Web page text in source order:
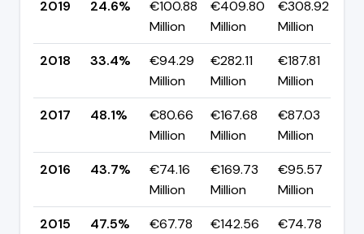
2019
24.6%
€100.88
Million
€409.80
Million
€308.92
Million
2018
33.4%
€94.29
Million
€282.11
Million
€187.81
Million
2017
48.1%
€80.66
Million
€167.68
Million
€87.03
Million
2016
43.7%
€74.16
Million
€169.73
Million
€95.57
Million
2015
47.5%
€67.78
€142.56
€74.78